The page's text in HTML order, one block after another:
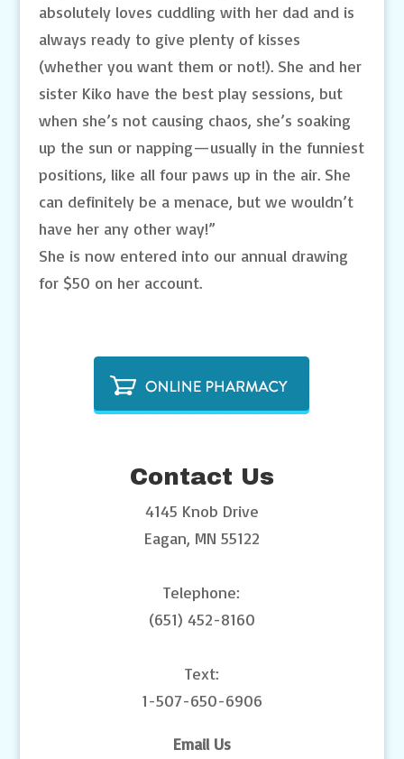
absolutely loves cuddling with her dad and is
always ready to give plenty of kisses
(whether you want them or not!). She and her
sister Kiko have the best play sessions, but
when she’s not causing chaos, she’s soaking
up the sun or napping—usually in the funniest
positions, like all four paws up in the air. She
can definitely be a menace, but we wouldn’t
have her any other way!”
She is now entered into our annual drawing
for $50 on her account.
Contact Us
4145 Knob Drive
Eagan, MN 55122
Telephone:
(651) 452-8160
Text:
1-507-650-6906
Email Us